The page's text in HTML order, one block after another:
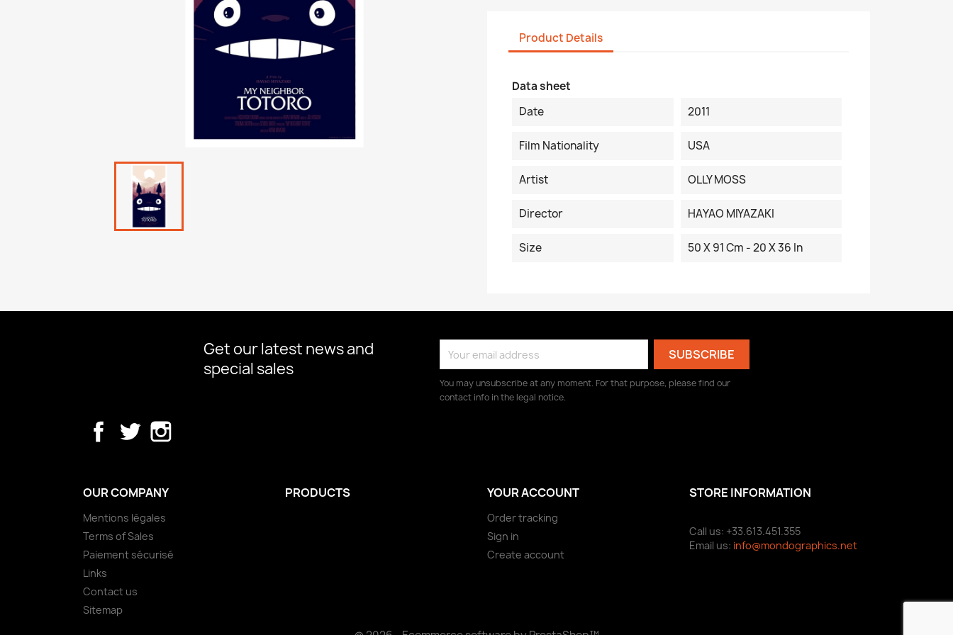
Product Details
Data sheet
Date
2011
Film Nationality USA
Artist OLLY MOSS
Director HAYAO MIYAZAKI
Size 50 X 91 Cm - 20 X 36 In
Get our latest news and
special sales
You may unsubscribe at any moment. For that purpose, please find our
contact info in the legal notice.
Facebook
Twitter
OUR COMPANY
Mentions légales
Terms of Sales
Paiement sécurisé
Links
Contact us
Sitemap
PRODUCTS YOUR ACCOUNT
Order tracking
Sign in
Create account
STORE INFORMATION
Call us: +33.613.451.355
Email us: info@mondographics.net